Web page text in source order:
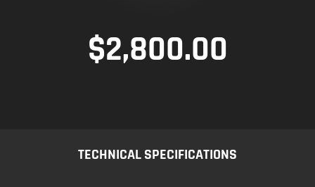
$2,800.00
TECHNICAL SPECIFICATIONS